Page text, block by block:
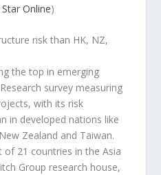
Online)
risk than HK, NZ,
the top in emerging
survey measuring
with its risk
in developed nations like
Zealand and Taiwan.
21 countries in the Asia
Group research house,